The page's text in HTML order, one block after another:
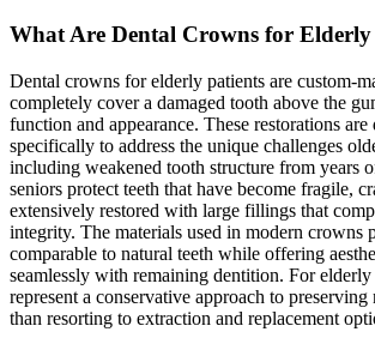
What Are Dental Crowns for Elderly
Dental crowns for elderly patients are custom-
completely cover a damaged tooth above the
function and appearance. These restorations are
specifically to address the unique challenges
including weakened tooth structure from years
seniors protect teeth that have become fragile,
extensively restored with large fillings that
integrity. The materials used in modern crowns
comparable to natural teeth while offering
seamlessly with remaining dentition. For
represent a conservative approach to preserving
than resorting to extraction and replacement